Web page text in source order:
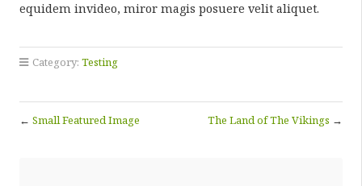
equidem invideo, miror magis posuere velit aliquet.
Category: Testing
← Small Featured Image The Land of The Vikings →